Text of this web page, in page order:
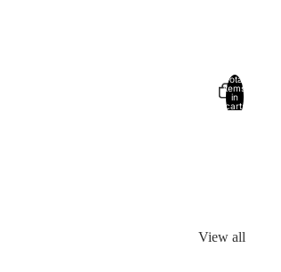
Total
items
in
cart:
View all